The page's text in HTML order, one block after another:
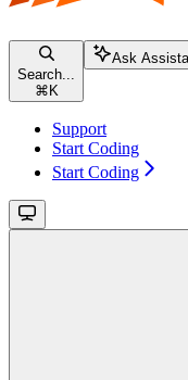
Search...
⌘ K
Ask
Support
Start Coding
Start Coding